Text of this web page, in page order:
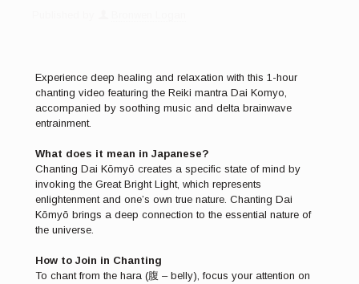
Experience deep healing and relaxation with this 1-hour
chanting video featuring the Reiki mantra Dai Komyo,
accompanied by soothing music and delta brainwave
entrainment.
What does it mean in Japanese?
Chanting Dai Kōmyō creates a specific state of mind by
invoking the Great Bright Light, which represents
enlightenment and one’s own true nature. Chanting Dai
Kōmyō brings a deep connection to the essential nature of
the universe.
How to Join in Chanting
To chant from the hara (腹 – belly), focus your attention on